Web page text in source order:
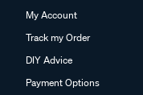
My Account
Track my Order
DIY Advice
Payment Options